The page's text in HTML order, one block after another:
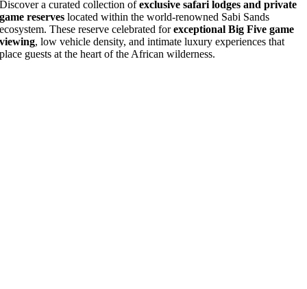
Discover a curated collection ofexclusive safari lodges and private
game reserves located within the world-renowned Sabi Sands
ecosystem. These reserve celebrated forexceptional Big Five game
viewing, low vehicle density, and intimate luxury experiences that
place guests at the heart of the African wilderness.